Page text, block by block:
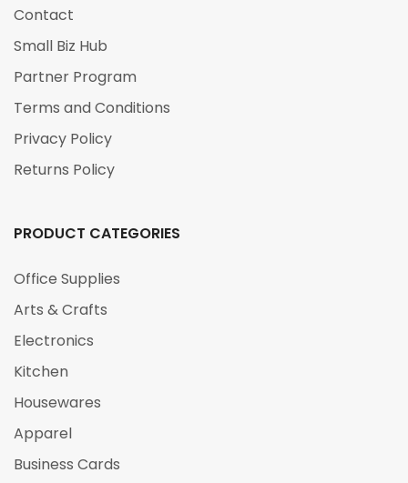
Contact
Small Biz Hub
Partner Program
Terms and Conditions
Privacy Policy
Returns Policy
PRODUCT CATEGORIES
Office Supplies
Arts & Crafts
Electronics
Kitchen
Housewares
Apparel
Business Cards